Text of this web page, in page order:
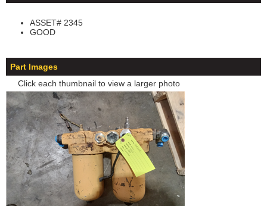
ASSET# 2345
GOOD
Part Images
Click each thumbnail to view a larger photo